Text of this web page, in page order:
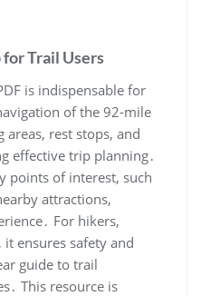
Trail Users
is indispensable for
of the 92-mile
rest stops, and
effective trip planning․
points of interest, such
attractions,
For hikers,
ensures safety and
guide to trail
This resource is